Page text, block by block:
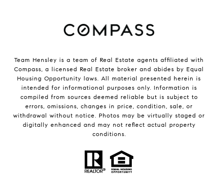
Team Hensley is a team of Real Estate agents affiliated with
Compass, a licensed Real Estate broker and abides by Equal
Housing Opportunity laws. All material presented herein is
intended for informational purposes only. Information is
compiled from sources deemed reliable but is subject to
errors, omissions, changes in price, condition, sale, or
withdrawal without notice. Photos may be virtually staged or
digitally enhanced and may not reflect actual property
conditions.